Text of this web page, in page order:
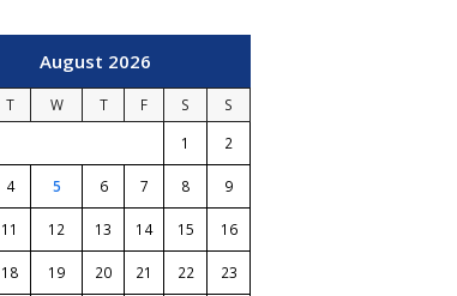
August 2026
T W T F S
S
1
2
4 5 6 7 8 9
11 12 13 14 15 16
18 19 20 21 22 23